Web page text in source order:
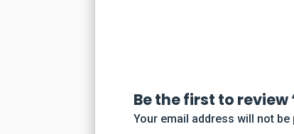
Be the first to review
Your email address will not be